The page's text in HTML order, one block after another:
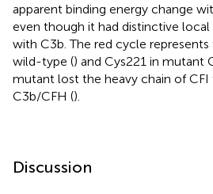
apparent binding energy change
even though it had distinctive
with C3b. The red cycle represents
wild-type () and Cys221 in mutant
mutant lost the heavy chain of
C3b/CFH ().
Discussion